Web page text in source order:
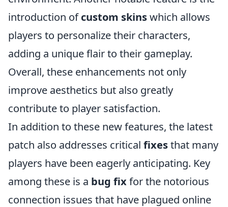
introduction ofcustom skinswhich allows
players to personalize their characters,
adding a unique flair to their gameplay.
Overall, these enhancements not only
improve aesthetics but also greatly
contribute to player satisfaction.
In addition to these new features, the latest
patch also addresses critical fixesthat many
players have been eagerly anticipating. Key
among these is a bug fixfor the notorious
connection issues that have plagued online